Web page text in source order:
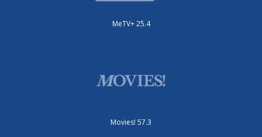
MeTV+ 25.4
Movies! 57.3